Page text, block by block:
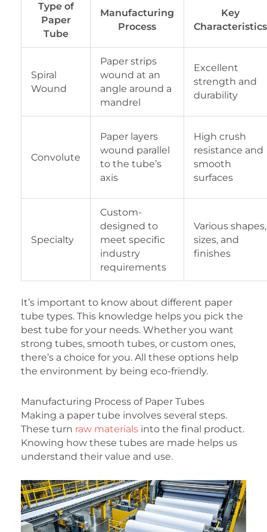
Type of
Paper
Tube
Manufacturing
Process
Key
Characteristics
Spiral
Wound
Paper strips
wound at an
angle around a
mandrel
Excellent
strength and
durability
Convolute
Paper layers
wound parallel
to the tube’s
axis
High crush
resistance and
smooth
surfaces
Specialty
Custom-
designed to
meet specific
industry
requirements
Various shapes,
sizes, and
finishes
It’s important to know about different paper
tube types. This knowledge helps you pick the
best tube for your needs. Whether you want
strong tubes, smooth tubes, or custom ones,
there’s a choice for you. All these options help
the environment by being eco-friendly.
Manufacturing Process of Paper Tubes
Making a paper tube involves several steps.
These turn raw materials into the final product.
Knowing how these tubes are made helps us
understand their value and use.